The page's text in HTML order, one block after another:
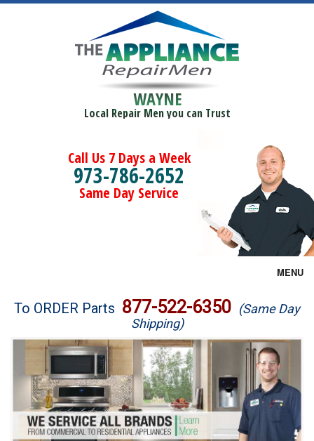
WAYNE
Local Repair Men you can Trust
Call Us 7 Days a Week
973-786-2652
Same Day Service
MENU
Brands
Washer Repair
Dryer Repair
Refrigerator Repair
To ORDER Parts 877-522-6350 (Same Day
Shipping)